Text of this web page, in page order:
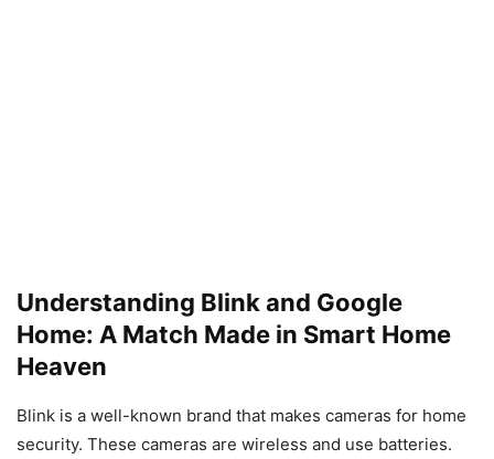
Understanding Blink and Google
Home: A Match Made in Smart Home
Heaven
Blink is a well-known brand that makes cameras for home
security. These cameras are wireless and use batteries.